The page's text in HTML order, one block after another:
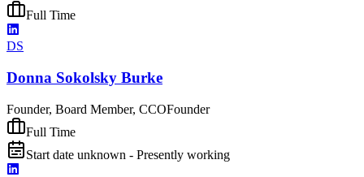
Full Time
DS
Donna Sokolsky Burke
Founder, Board Member, CCOFounder
Full Time
Start date unknown - Presently working